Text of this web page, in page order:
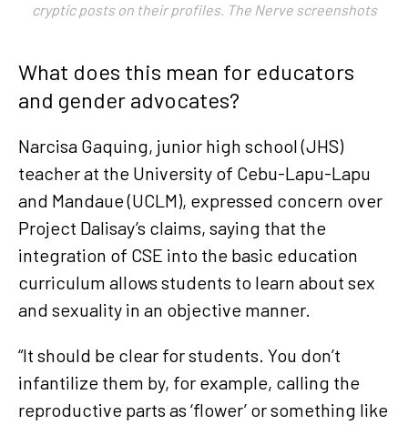
cryptic posts on their profiles. The Nerve screenshots
What does this mean for educators
and gender advocates?
Narcisa Gaquing, junior high school (JHS)
teacher at the University of Cebu-Lapu-Lapu
and Mandaue (UCLM), expressed concern over
Project Dalisay’s claims, saying that the
integration of CSE into the basic education
curriculum allows students to learn about sex
and sexuality in an objective manner.
“It should be clear for students. You don’t
infantilize them by, for example, calling the
reproductive parts as ‘flower’ or something like